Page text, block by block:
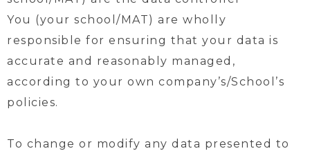
You (your school/MAT) are wholly
responsible for ensuring that your data is
accurate and reasonably managed,
according to your own company’s/School’s
policies.
To change or modify any data presented to